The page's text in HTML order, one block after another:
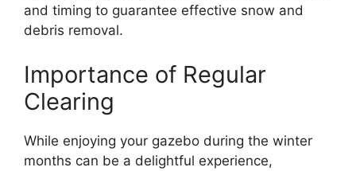
and timing to guarantee effective snow and
debris removal.
Importance of Regular
Clearing
While enjoying your gazebo during the winter
months can be a delightful experience,